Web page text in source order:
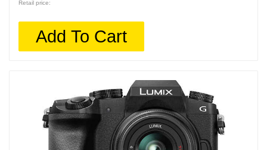
Retail price:
Add To Cart